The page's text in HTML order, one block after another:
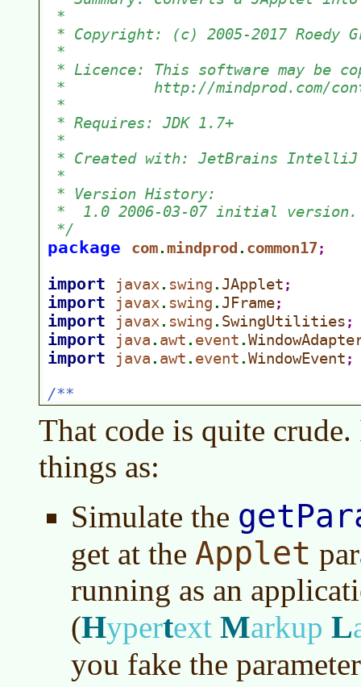
That code is quite
things as:
Simulate the
get at the Applet
running as an
(Hypertext Markup L
you fake the